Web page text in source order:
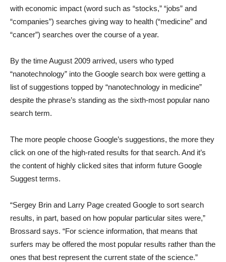
with economic impact (word such as “stocks,” “jobs” and
“companies”) searches giving way to health (“medicine” and
“cancer”) searches over the course of a year.
By the time August 2009 arrived, users who typed
“nanotechnology” into the Google search box were getting a
list of suggestions topped by “nanotechnology in medicine”
despite the phrase’s standing as the sixth-most popular nano
search term.
The more people choose Google’s suggestions, the more they
click on one of the high-rated results for that search. And it’s
the content of highly clicked sites that inform future Google
Suggest terms.
“Sergey Brin and Larry Page created Google to sort search
results, in part, based on how popular particular sites were,”
Brossard says. “For science information, that means that
surfers may be offered the most popular results rather than the
ones that best represent the current state of the science.”